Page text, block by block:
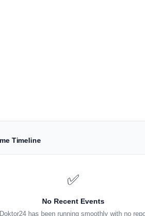
Timeline
✅
No Recent Events
has been running smoothly with no